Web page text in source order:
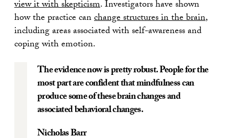
view it with skepticism. Investigators have shown
how the practice canchange structures in the brain,
including areas associated with self-awareness and
coping with emotion.
The evidence now is pretty robust. People for the
most part are confident that mindfulness can
produce some of these brain changes and
associated behavioral changes.
Nicholas Barr